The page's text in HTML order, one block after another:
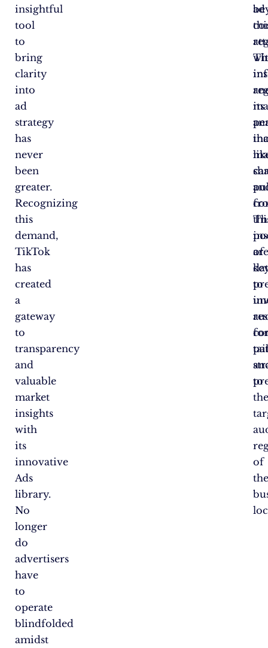
insightful
tool
to
bring
clarity
into
ad
strategy
has
never
been
greater.
Recognizing
this
demand,
TikTok
has
created
a
gateway
to
transparency
and
valuable
market
insights
with
its
innovative
Ads
library.
No
longer
do
advertisers
have
to
operate
blindfolded
amidst
of
to
of
ad
its
to